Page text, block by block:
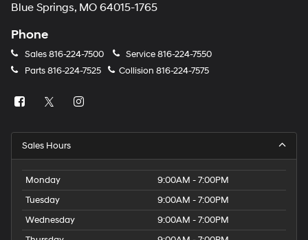
Blue Springs, MO 64015-1765
Phone
Sales816-224-7500 Service816-224-7550
Parts816-224-7525 Collision 816-224-7575
Sales Hours
Monday
9:00AM - 7:00PM
Tuesday
9:00AM - 7:00PM
Wednesday
9:00AM - 7:00PM